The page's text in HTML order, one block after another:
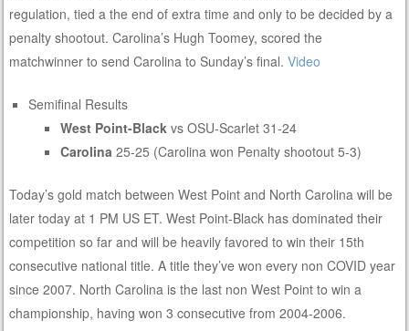
regulation, tied a the end of extra time and only to be decided by a
penalty shootout. Carolina’s Hugh Toomey, scored the
matchwinner to send Carolina to Sunday’s final.Video
Semifinal Results
West Point-Black vs OSU-Scarlet 31-24
Carolina 25-25 (Carolina won Penalty shootout 5-3)
Today’s gold match between West Point and North Carolina will be
later today at 1 PM US ET. West Point-Black has dominated their
competition so far and will be heavily favored to win their 15th
consecutive national title. A title they’ve won every non COVID year
since 2007. North Carolina is the last non West Point to win a
championship, having won 3 consecutive from 2004-2006.